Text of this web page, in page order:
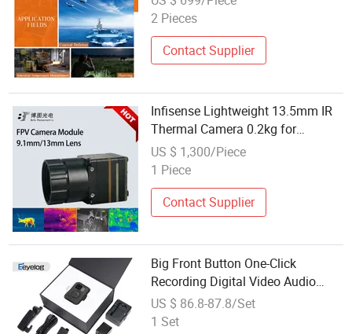
Equipment for Fpv Analog
2 Pieces
Contact Supplier
Infisense Lightweight 13.5mm IR
Thermal Camera 0.2kg for
Outdoor Sports/Hunting
Equipment for Fpv Analog
Video/Dji Drones
US $ 1,300/Piece
1 Piece
Contact Supplier
Big Front Button One-Click
Recording Digital Video Audio
Recorder Chest Harness HD Body
Worn Camera for Security Sports
US $ 86.8-87.8/Set
1 Set